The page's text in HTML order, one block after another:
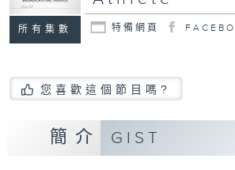
所有集數 特備網頁
您喜歡這個節目嗎?
簡介 GIST